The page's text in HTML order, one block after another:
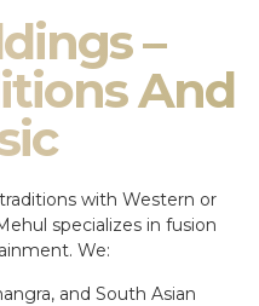
–
And
with Western or
specializes in fusion
We:
and South Asian